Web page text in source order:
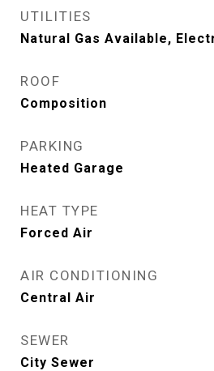
UTILITIES
Natural Gas Available,
ROOF
Composition
PARKING
Heated Garage
HEAT TYPE
Forced Air
AIR CONDITIONING
Central Air
SEWER
City Sewer